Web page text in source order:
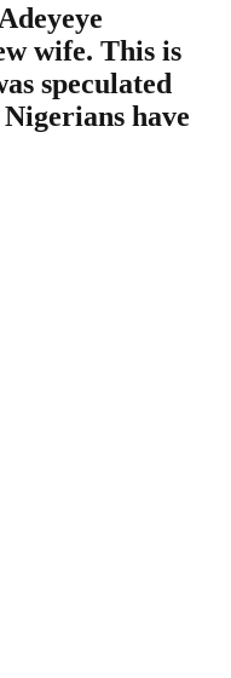
wife. This is
speculated
have